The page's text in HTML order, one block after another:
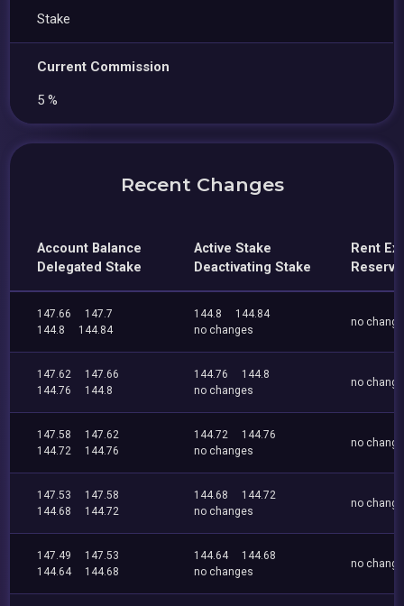
Stake
Current Commission
5 %
Recent Changes
Account Balance
Delegated Stake
Active Stake
Deactivating Stake
Rent
Reserve
147.66
147.7
144.8
144.84
144.8
144.84
no changes
no
147.62
147.66
144.76
144.8
144.76
144.8
no changes
no
147.58
147.62
144.72
144.76
144.72
144.76
no changes
no
147.53
147.58
144.68
144.72
144.68
144.72
no changes
no
147.49
147.53
144.64
144.68
144.64
144.68
no changes
no